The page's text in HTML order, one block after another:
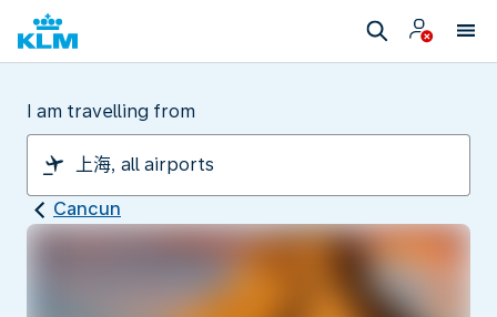
I am travelling from
Cancun